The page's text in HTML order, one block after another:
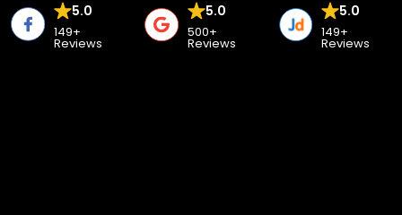
5.0
149+
Reviews
5.0
500+
Reviews
5.0
149+
Reviews